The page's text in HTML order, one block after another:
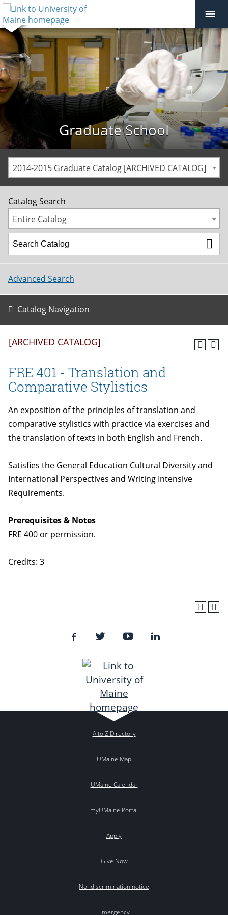
Graduate School
2014-2015 Graduate Catalog [ARCHIVED CATALOG]
Catalog Search
Entire Catalog
Advanced Search
Catalog Navigation
[ARCHIVED CATALOG]
FRE 401 - Translation and
Comparative Stylistics
An exposition of the principles of translation and
comparative stylistics with practice via exercises and
the translation of texts in both English and French.
Satisfies the General Education Cultural Diversity and
International Perspectives and Writing Intensive
Requirements.
Prerequisites & Notes
FRE 400 or permission.
Credits: 3
A to Z Directory
UMaine Map
UMaine Calendar
myUMaine Portal
Apply
Give Now
Nondiscrimination notice
Emergency